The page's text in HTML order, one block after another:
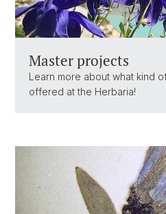
Master projects
Learn more about what kind
offered at the Herbaria!